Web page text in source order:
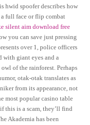
hwid spoofer describes how
a full face or flip combat
silent aim download free
you can save just pressing
over 1, police officers
giant eyes and a
of the rainforest. Perhaps
otak-otak translates as
from its appearance, not
most popular casino table
this is a scam, they’ll find
Akademia has been